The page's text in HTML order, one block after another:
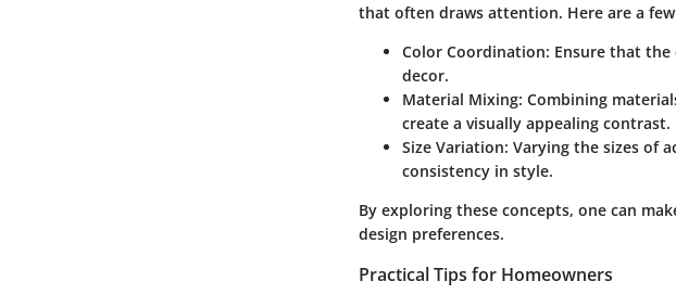
that often draws attention. Here are a
Color Coordination: Ensure that
decor.
Material Mixing: Combining
create a visually appealing contrast.
Size Variation: Varying the sizes of
consistency in style.
By exploring these concepts, one can
design preferences.
Practical Tips for Homeowners